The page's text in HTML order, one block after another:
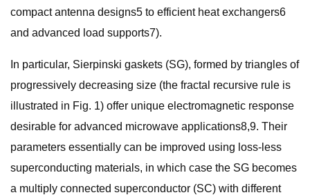
compact antenna designs5 to efficient heat exchangers6
and advanced load supports7).
In particular, Sierpinski gaskets (SG), formed by triangles of
progressively decreasing size (the fractal recursive rule is
illustrated in Fig. 1) offer unique electromagnetic response
desirable for advanced microwave applications8,9. Their
parameters essentially can be improved using loss-less
superconducting materials, in which case the SG becomes
a multiply connected superconductor (SC) with different